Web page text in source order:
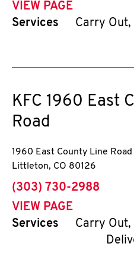
VIEW PAGE
Services
Carry
KFC 1960 East
Road
1960 East County Line Road
Littleton, CO 80126
phone
(303) 730-2988
VIEW PAGE
Services
Carry